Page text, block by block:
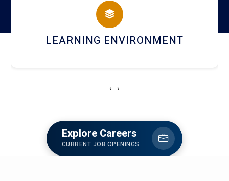
HOSTEL AND DINING
‹ ›
Explore Careers
CURRENT JOB OPENINGS